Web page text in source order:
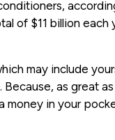
of $11 billion each
may include
as great
money in your